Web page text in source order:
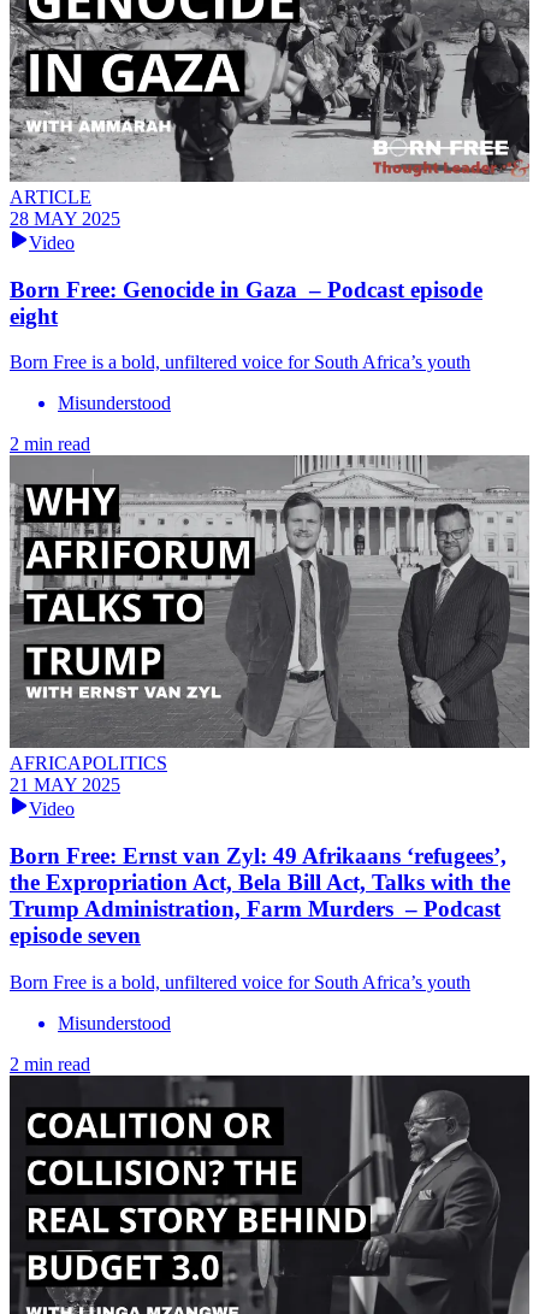
ARTICLE
28 MAY 2025
Video
Born Free: Genocide in Gaza – Podcast episode
eight
Born Free is a bold, unfiltered voice for South Africa’s youth
Misunderstood
2 min read
AFRICAPOLITICS
21 MAY 2025
Video
Born Free: Ernst van Zyl: 49 Afrikaans ‘refugees’,
the Expropriation Act, Bela Bill Act, Talks with the
Trump Administration, Farm Murders – Podcast
episode seven
Born Free is a bold, unfiltered voice for South Africa’s youth
Misunderstood
2 min read